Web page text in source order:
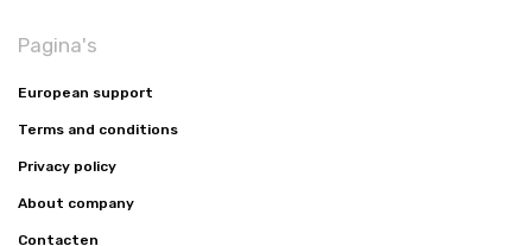
Pagina's
European support
Terms and conditions
Privacy policy
About company
Contacten